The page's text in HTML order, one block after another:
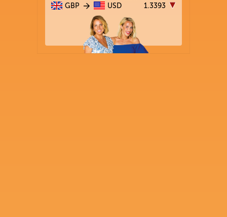
GBP USD 1.3393